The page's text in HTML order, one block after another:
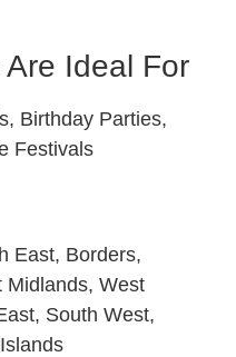
Ideal For
Birthday Parties,
Festivals
East, Borders,
Midlands, West
South West,